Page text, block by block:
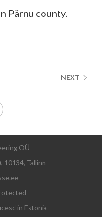
Pärnu county.
NEXT
OÜ
10134, Tallinn
in Estonia